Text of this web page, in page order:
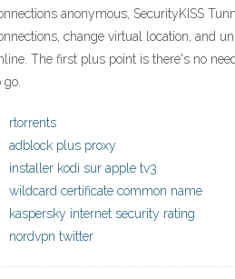
anonymous, SecurityKISS
change virtual location, and
The first plus point is there's no
go.
rtorrents
adblock plus proxy
installer kodi sur apple tv3
wildcard certificate common name
kaspersky internet security rating
nordvpn twitter